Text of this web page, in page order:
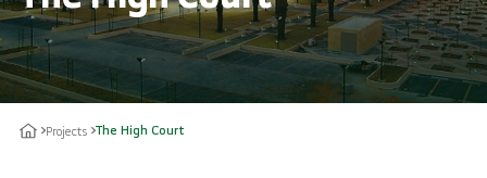
Projects The High Court